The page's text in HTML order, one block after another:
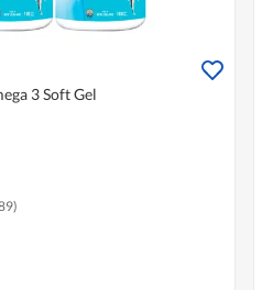
3 Soft Gel